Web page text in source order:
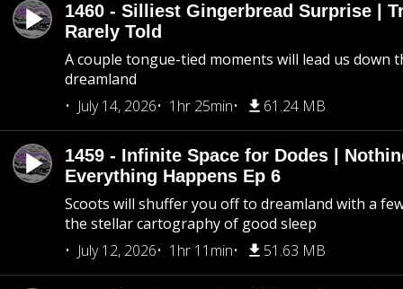
1460 - Silliest Gingerbread Surprise |
Rarely Told
A couple tongue-tied moments will lead us down
dreamland
July 14, 2026
1hr 25min 61.24 MB
1459 - Infinite Space for Dodes |
Everything Happens Ep 6
Scoots will shuffer you off to dreamland with a
the stellar cartography of good sleep
July 12, 2026
1hr 11min 51.63 MB